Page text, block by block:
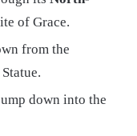
of Grace.
from the
down into the